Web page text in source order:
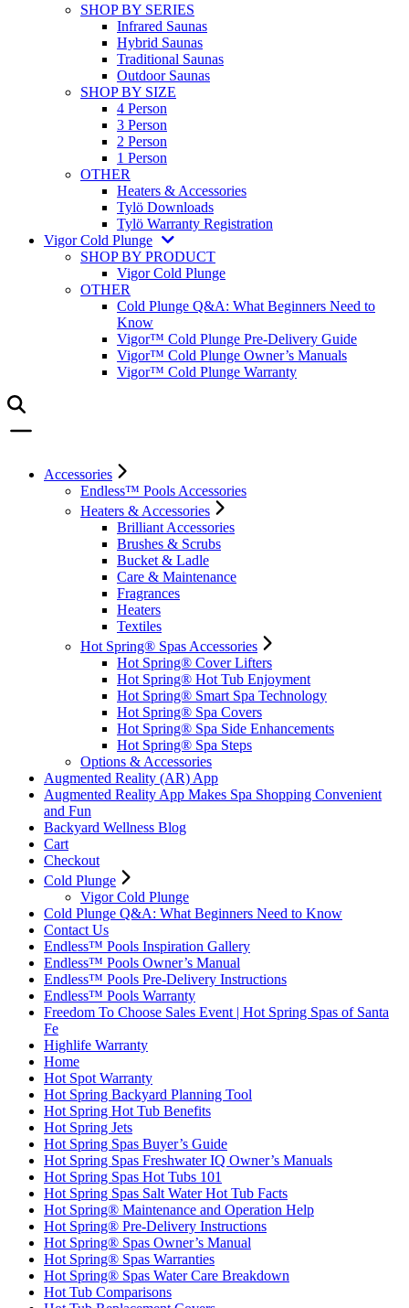
SHOP BY SERIES
Infrared Saunas
Hybrid Saunas
Traditional Saunas
Outdoor Saunas
SHOP BY SIZE
4 Person
3 Person
2 Person
1 Person
OTHER
Heaters & Accessories
Tylö Downloads
Tylö Warranty Registration
Vigor Cold Plunge
SHOP BY PRODUCT
Vigor Cold Plunge
OTHER
Cold Plunge Q&A: What Beginners Need to
Know
Vigor™ Cold Plunge Pre-Delivery Guide
Vigor™ Cold Plunge Owner’s Manuals
Vigor™ Cold Plunge Warranty
Accessories
Endless™ Pools Accessories
Heaters & Accessories
Brilliant Accessories
Brushes & Scrubs
Bucket & Ladle
Care & Maintenance
Fragrances
Heaters
Textiles
Hot Spring® Spas Accessories
Hot Spring® Cover Lifters
Hot Spring® Hot Tub Enjoyment
Hot Spring® Smart Spa Technology
Hot Spring® Spa Covers
Hot Spring® Spa Side Enhancements
Hot Spring® Spa Steps
Options & Accessories
Augmented Reality (AR) App
Augmented Reality App Makes Spa Shopping Convenient
and Fun
Backyard Wellness Blog
Cart
Checkout
Cold Plunge
Vigor Cold Plunge
Cold Plunge Q&A: What Beginners Need to Know
Contact Us
Endless™ Pools Inspiration Gallery
Endless™ Pools Owner’s Manual
Endless™ Pools Pre-Delivery Instructions
Endless™ Pools Warranty
Freedom To Choose Sales Event | Hot Spring Spas of Santa
Fe
Highlife Warranty
Home
Hot Spot Warranty
Hot Spring Backyard Planning Tool
Hot Spring Hot Tub Benefits
Hot Spring Jets
Hot Spring Spas Buyer’s Guide
Hot Spring Spas Freshwater IQ Owner’s Manuals
Hot Spring Spas Hot Tubs 101
Hot Spring Spas Salt Water Hot Tub Facts
Hot Spring® Maintenance and Operation Help
Hot Spring® Pre-Delivery Instructions
Hot Spring® Spas Owner’s Manual
Hot Spring® Spas Warranties
Hot Spring® Spas Water Care Breakdown
Hot Tub Comparisons